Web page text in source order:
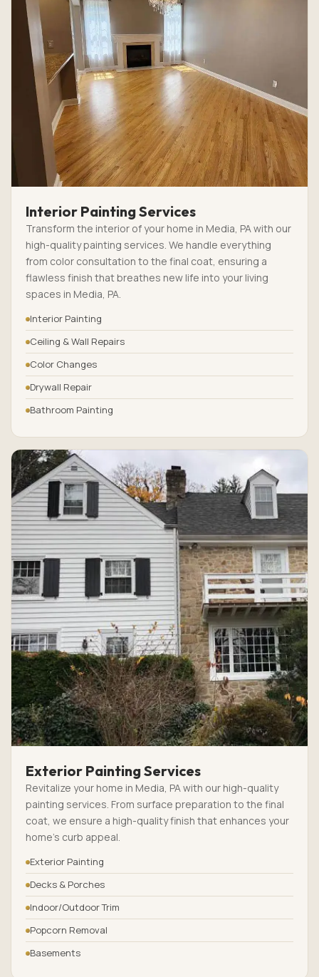
Interior Painting Services
Transform the interior of your home in Media, PA with our
high-quality painting services. We handle everything
from color consultation to the final coat, ensuring a
flawless finish that breathes new life into your living
spaces in Media, PA.
Interior Painting
Ceiling & Wall Repairs
Color Changes
Drywall Repair
Bathroom Painting
Exterior Painting Services
Revitalize your home in Media, PA with our high-quality
painting services. From surface preparation to the final
coat, we ensure a high-quality finish that enhances your
home’s curb appeal.
Exterior Painting
Decks & Porches
Indoor/Outdoor Trim
Popcorn Removal
Basements